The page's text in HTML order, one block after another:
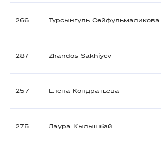
266 Турсынгуль Сейфульмаликова
287 Zhandos Sakhiyev
257 Елена Кондратьева
275 Лаура Кылышбай